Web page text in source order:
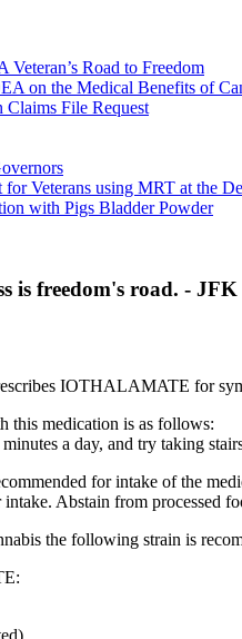
Veteran’s Road to Freedom
on the Medical Benefits of
Claims File Request
Veterans using MRT at the
with Pigs Bladder Powder
is freedom's road. - JFK
IOTHALAMATE for
this medication is as follows:
a day, and try taking
for intake of the
Abstain from processed
the following strain is